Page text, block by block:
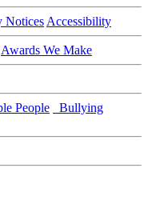
Notices Accessibility
Awards We Make
People
Bullying